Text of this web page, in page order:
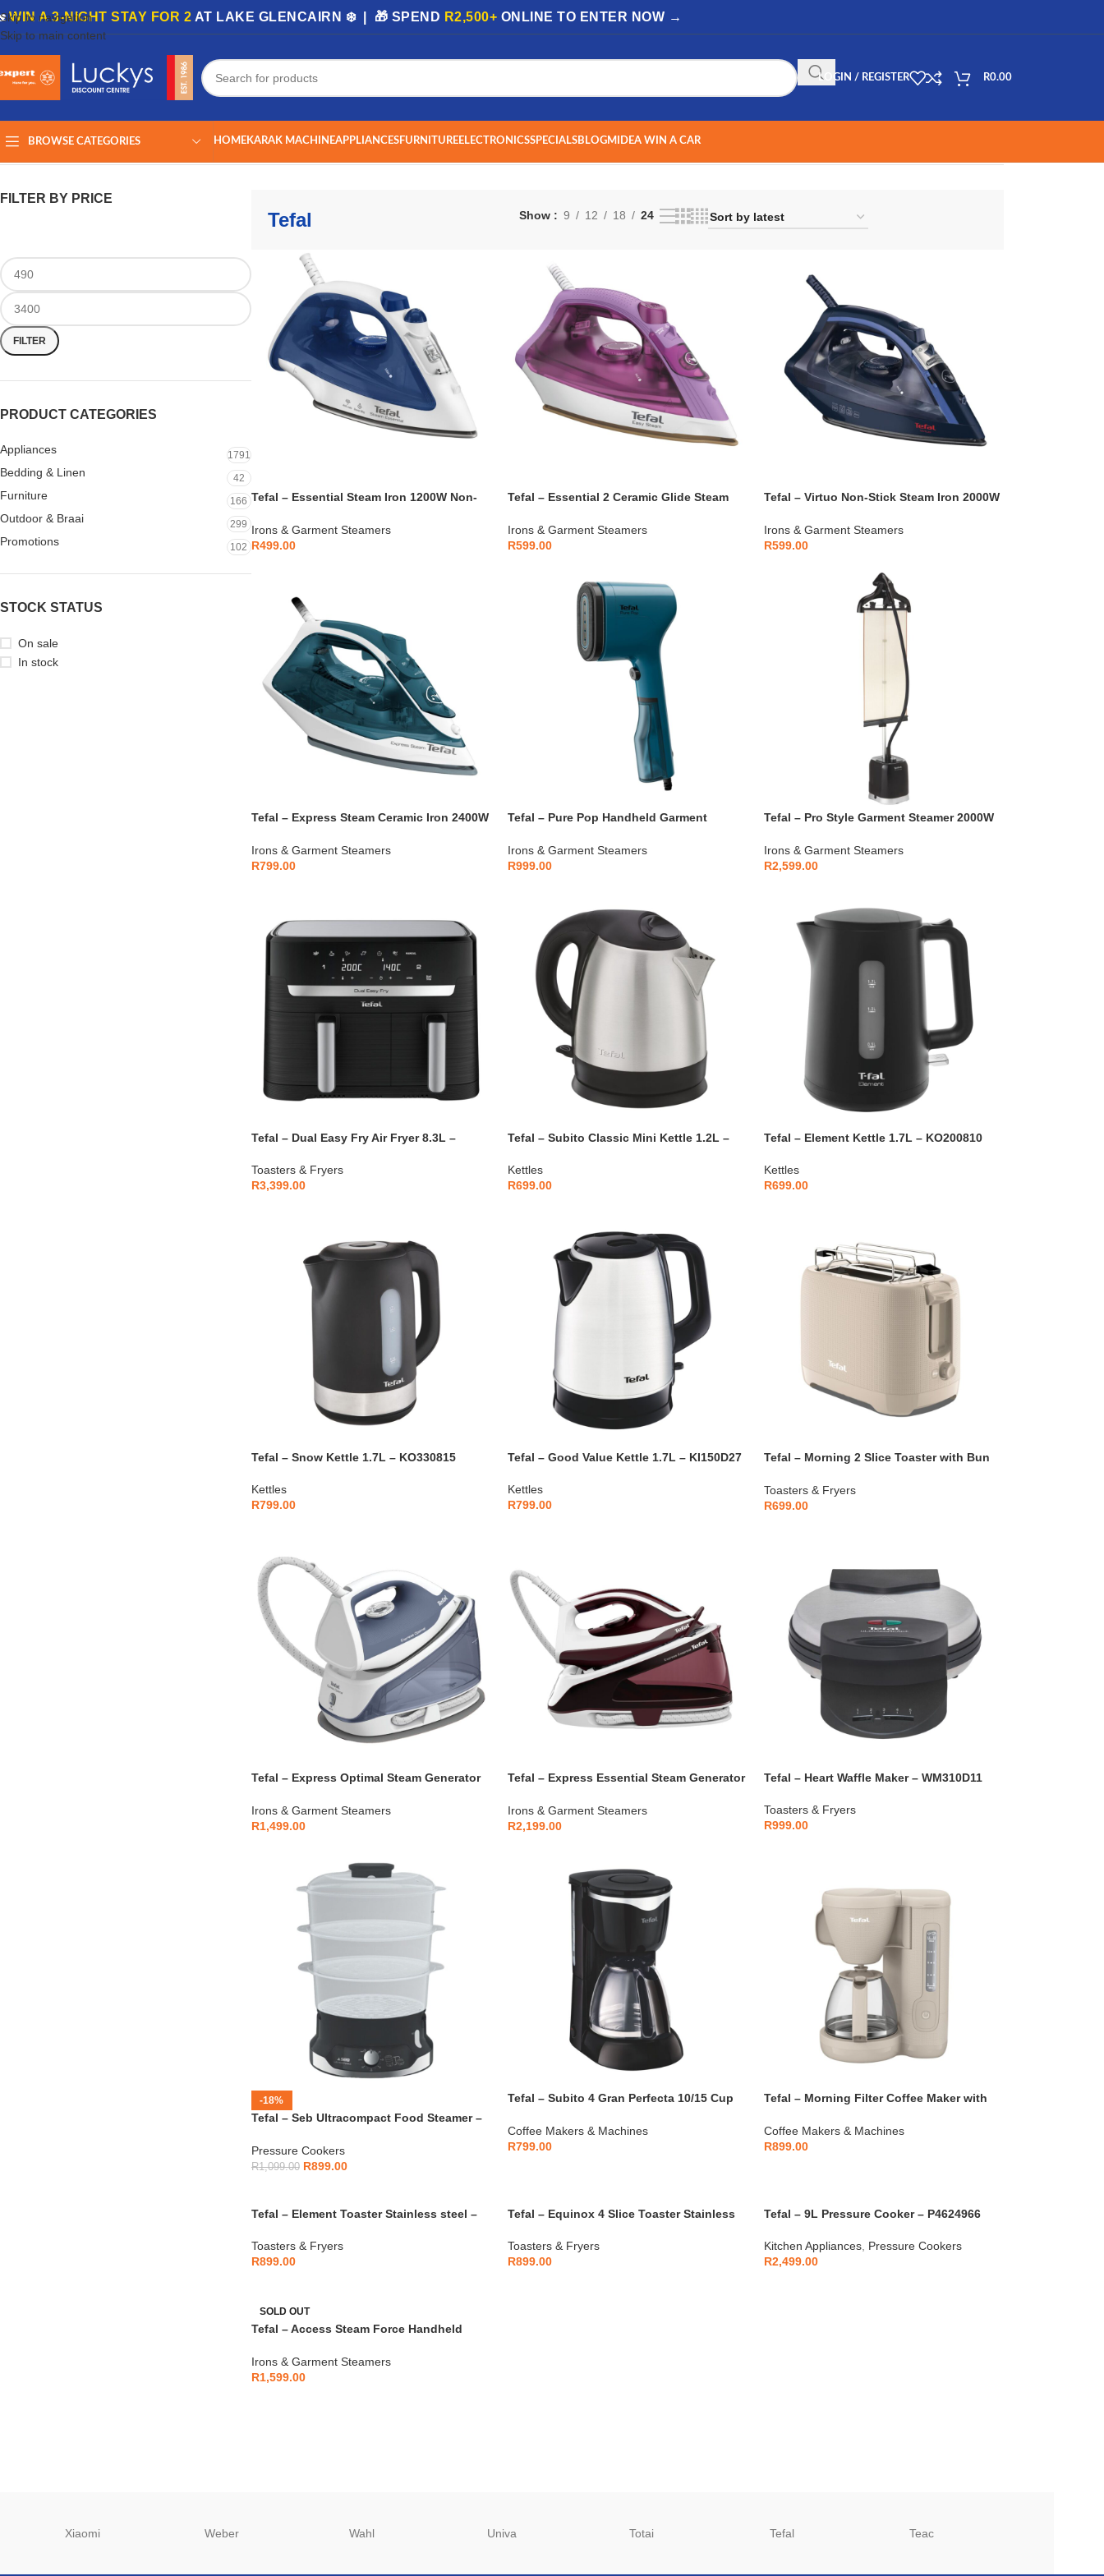
Skip to navigation
Skip to main content
WIN A 3-NIGHT STAY FOR 2 AT LAKE GLENCAIRN ❄️ | 🎁 SPEND R2,500+ ONLINE TO ENTER NOW →
LOGIN / REGISTER R0.00
BROWSE CATEGORIES HOMEKARAK MACHINEAPPLIANCESFURNITUREELECTRONICSSPECIALSBLOGMIDEA WIN A CAR
FILTER BY PRICE
FILTER
PRODUCT CATEGORIES
Appliances 1791
Bedding & Linen 42
Furniture 166
Outdoor & Braai 299
Promotions 102
STOCK STATUS
On sale
In stock
Tefal Show 9 12 18 24
Tefal – Essential Steam Iron 1200W Non-
Irons & Garment Steamers
R499.00
Tefal – Essential 2 Ceramic Glide Steam
Irons & Garment Steamers
R599.00
Tefal – Virtuo Non-Stick Steam Iron 2000W
Irons & Garment Steamers
R599.00
Tefal – Express Steam Ceramic Iron 2400W
Irons & Garment Steamers
R799.00
Tefal – Pure Pop Handheld Garment
Irons & Garment Steamers
R999.00
Tefal – Pro Style Garment Steamer 2000W
Irons & Garment Steamers
R2,599.00
Tefal – Dual Easy Fry Air Fryer 8.3L –
Toasters & Fryers
R3,399.00
Tefal – Subito Classic Mini Kettle 1.2L –
Kettles
R699.00
Tefal – Element Kettle 1.7L – KO200810
Kettles
R699.00
Tefal – Snow Kettle 1.7L – KO330815
Kettles
R799.00
Tefal – Good Value Kettle 1.7L – KI150D27
Kettles
R799.00
Tefal – Morning 2 Slice Toaster with Bun
Toasters & Fryers
R699.00
Tefal – Express Optimal Steam Generator
Irons & Garment Steamers
R1,499.00
Tefal – Express Essential Steam Generator
Irons & Garment Steamers
R2,199.00
Tefal – Heart Waffle Maker – WM310D11
Toasters & Fryers
R999.00
-18%
Tefal – Seb Ultracompact Food Steamer –
Pressure Cookers
R1,099.00 R899.00
Tefal – Subito 4 Gran Perfecta 10/15 Cup
Coffee Makers & Machines
R799.00
Tefal – Morning Filter Coffee Maker with
Coffee Makers & Machines
R899.00
Tefal – Element Toaster Stainless steel –
Toasters & Fryers
R899.00
Tefal – Equinox 4 Slice Toaster Stainless
Toasters & Fryers
R899.00
Tefal – 9L Pressure Cooker – P4624966
Kitchen Appliances, Pressure Cookers
R2,499.00
SOLD OUT
Tefal – Access Steam Force Handheld
Irons & Garment Steamers
R1,599.00
Xiaomi Weber Wahl Univa Totai Tefal Teac